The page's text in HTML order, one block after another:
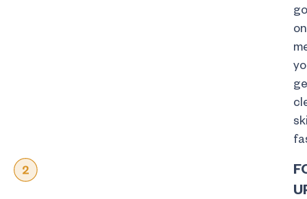
on